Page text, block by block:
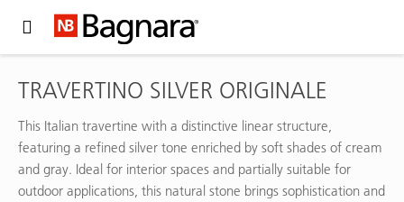
TRAVERTINO SILVER ORIGINALE
This Italian travertine with a distinctive linear structure,
featuring a refined silver tone enriched by soft shades of cream
and gray. Ideal for interior spaces and partially suitable for
outdoor applications, this natural stone brings sophistication and